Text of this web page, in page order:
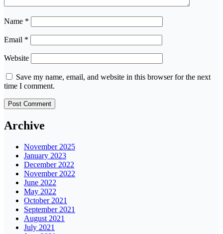
Name *
Email *
Website
Save my name, email, and website in this browser for the next
time I comment.
Archive
November 2025
January 2023
December 2022
November 2022
June 2022
May 2022
October 2021
September 2021
August 2021
July 2021